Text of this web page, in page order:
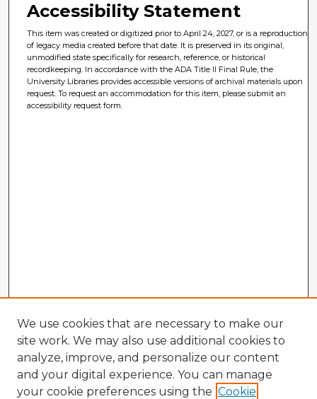
Accessibility Statement
This item was created or digitized prior to April 24, 2027, or is a reproduction
of legacy media created before that date. It is preserved in its original,
unmodified state specifically for research, reference, or historical
recordkeeping. In accordance with the ADA Title II Final Rule, the
University Libraries provides accessible versions of archival materials upon
request. To request an accommodation for this item, please submit an
accessibility request form.
We use cookies that are necessary to make our
site work. We may also use additional cookies to
analyze, improve, and personalize our content
and your digital experience. You can manage
your cookie preferences using the Cookie